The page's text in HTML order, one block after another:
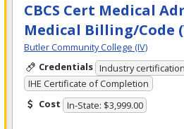
CBCS Cert Medical
Medical Billing/Code
Butler Community College (IV)
Credentials Industry certification
IHE Certificate of Completion
Cost In-State: $3,999.00